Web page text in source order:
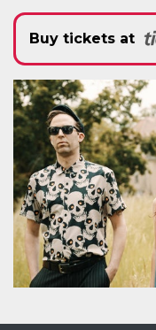
Buy tickets at